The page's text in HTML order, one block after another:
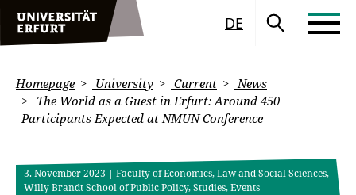
DE
Homepage University Current
News
The World as a Guest in Erfurt: Around 450
Participants Expected at NMUN Conference
3. November 2023 | Faculty of Economics, Law and Social Sciences,
Willy Brandt School of Public Policy, Studies, Events